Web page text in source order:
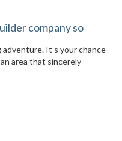
company so
It’s your chance
area that sincerely